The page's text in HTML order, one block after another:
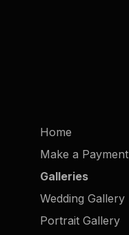
Home
Make a Payment
Galleries
Wedding Gallery
Portrait Gallery